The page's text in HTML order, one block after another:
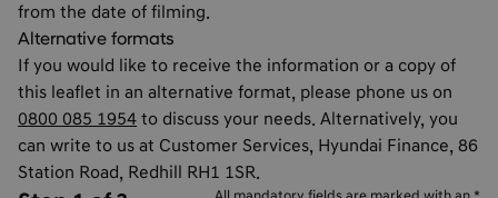
from the date of filming.
Alternative formats
If you would like to receive the information or a copy of
this leaflet in an alternative format, please phone us on
0800 085 1954 to discuss your needs. Alternatively, you
can write to us at Customer Services, Hyundai Finance, 86
Station Road, Redhill RH1 1SR.